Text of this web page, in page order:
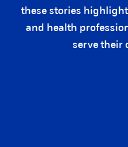
these stories
and health
serve their